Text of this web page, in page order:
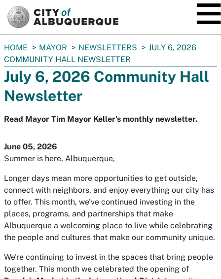
You
are
here:
HOME MAYOR NEWSLETTERS
JULY 6, 2026
COMMUNITY HALL NEWSLETTER
July 6, 2026 Community Hall
Newsletter
Read Mayor Tim Mayor Keller's monthly newsletter.
June 05, 2026
Summer is here, Albuquerque,
Longer days mean more opportunities to get outside,
connect with neighbors, and enjoy everything our city has
to offer. This month, we've continued investing in the
places, programs, and partnerships that make
Albuquerque a welcoming place to live while celebrating
the people and cultures that make our community unique.
We're continuing to invest in the spaces that bring people
together. This month we celebrated the opening of